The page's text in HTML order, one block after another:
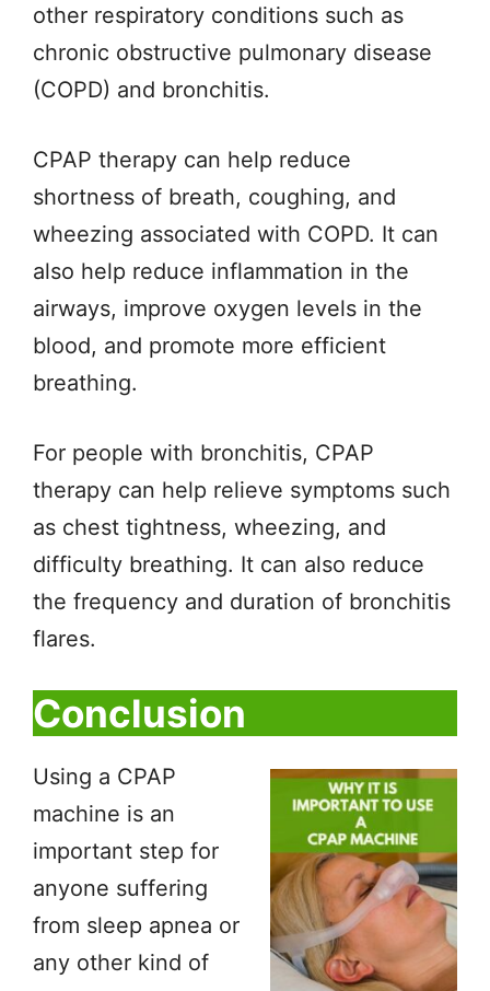
other respiratory conditions such as
chronic obstructive pulmonary disease
(COPD) and bronchitis.
CPAP therapy can help reduce
shortness of breath, coughing, and
wheezing associated with COPD. It can
also help reduce inflammation in the
airways, improve oxygen levels in the
blood, and promote more efficient
breathing.
For people with bronchitis, CPAP
therapy can help relieve symptoms such
as chest tightness, wheezing, and
difficulty breathing. It can also reduce
the frequency and duration of bronchitis
flares.
Conclusion
Using a CPAP
machine is an
important step for
anyone suffering
from sleep apnea or
any other kind of